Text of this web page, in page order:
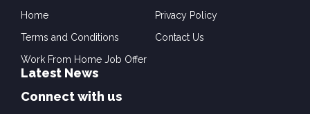
Home
Privacy Policy
Terms and Conditions
Contact Us
Work From Home Job Offer
Latest News
Connect with us